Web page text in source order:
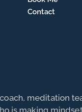
Contact
meditation
is making